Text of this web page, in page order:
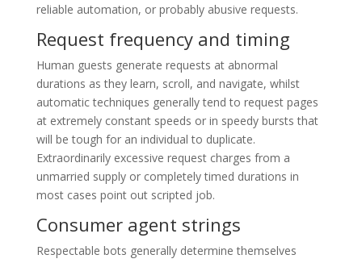
reliable automation, or probably abusive requests.
Request frequency and timing
Human guests generate requests at abnormal
durations as they learn, scroll, and navigate, whilst
automatic techniques generally tend to request pages
at extremely constant speeds or in speedy bursts that
will be tough for an individual to duplicate.
Extraordinarily excessive request charges from a
unmarried supply or completely timed durations in
most cases point out scripted job.
Consumer agent strings
Respectable bots generally determine themselves